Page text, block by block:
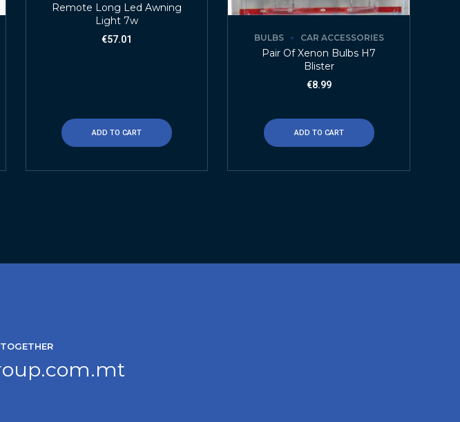
Remote Long Led Awning
Light 7w
€57.01
ADD TO CART
BULBS CAR ACCESSORIES
Pair Of Xenon Bulbs H7
Blister
€8.99
ADD TO CART